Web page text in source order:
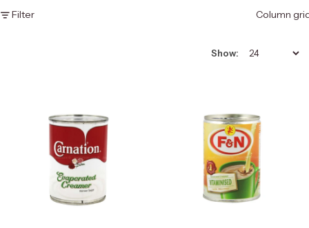
Filter
Column
Show: